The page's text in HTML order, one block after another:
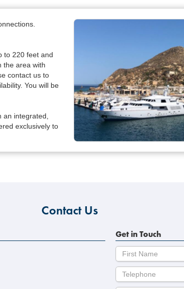
to 220 feet and
the area with
contact us to
You will be
an integrated,
exclusively to
Contact Us
Get in Touch